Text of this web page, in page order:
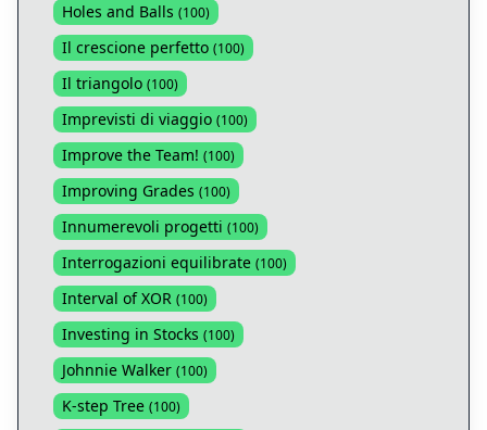
Holes and Balls (100)
Il crescione perfetto (100)
Il triangolo (100)
Imprevisti di viaggio (100)
Improve the Team! (100)
Improving Grades (100)
Innumerevoli progetti (100)
Interrogazioni equilibrate (100)
Interval of XOR (100)
Investing in Stocks (100)
Johnnie Walker (100)
K-step Tree (100)